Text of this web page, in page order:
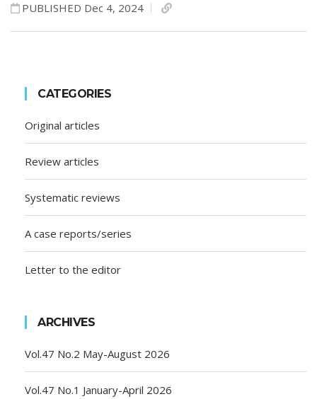
PUBLISHED Dec 4, 2024
CATEGORIES
Original articles
Review articles
Systematic reviews
A case reports/series
Letter to the editor
ARCHIVES
Vol.47 No.2 May-August 2026
Vol.47 No.1 January-April 2026